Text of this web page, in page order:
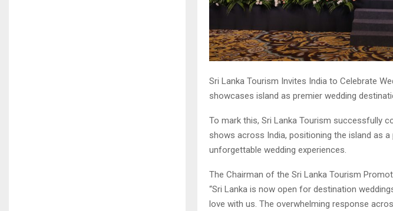
Sri Lanka Tourism Invites India to Celebrate
showcases island as premier wedding
To mark this, Sri Lanka Tourism successfully
shows across India, positioning the island as
unforgettable wedding experiences.
The Chairman of the Sri Lanka Tourism
“Sri Lanka is now open for destination
love with us. The overwhelming response